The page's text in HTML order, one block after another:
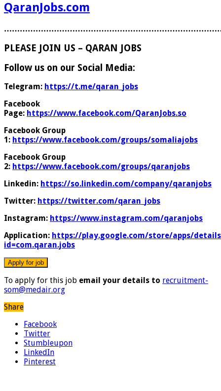
QaranJobs.com
PLEASE JOIN US – QARAN JOBS
Follow us on our Social Media:
Telegram: https://t.me/qaran_jobs
Facebook
Page: https://www.facebook.com/QaranJobs.so
Facebook Group
1: https://www.facebook.com/groups/somaliajobs
Facebook Group
2: https://www.facebook.com/groups/qaranjobs
Linkedin: https://so.linkedin.com/company/qaranjobs
Twitter: https://twitter.com/qaran_jobs
Instagram: https://www.instagram.com/qaranjobs
Application: https://play.google.com/store/apps/
id=com.qaran.jobs
To apply for this job email your details to recruitment-
som@medair.org
Share
Facebook
Twitter
Stumbleupon
LinkedIn
Pinterest